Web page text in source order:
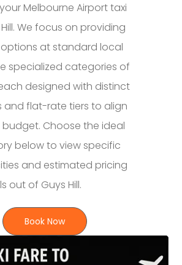
Melbourne Airport taxi
We focus on providing
at standard local
specialized categories of
designed with distinct
and flat-rate tiers to align
Choose the ideal
below to view specific
and estimated pricing
out of Guys Hill.
Book Now